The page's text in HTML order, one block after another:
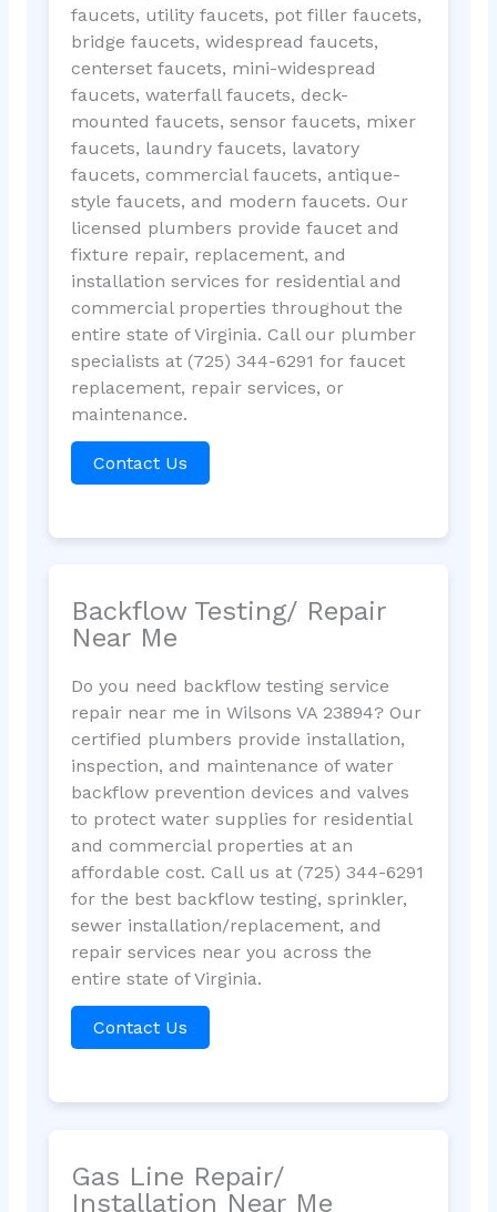
faucets, utility faucets, pot filler faucets,
bridge faucets, widespread faucets,
centerset faucets, mini-widespread
faucets, waterfall faucets, deck-
mounted faucets, sensor faucets, mixer
faucets, laundry faucets, lavatory
faucets, commercial faucets, antique-
style faucets, and modern faucets. Our
licensed plumbers provide faucet and
fixture repair, replacement, and
installation services for residential and
commercial properties throughout the
entire state of Virginia. Call our plumber
specialists at (725) 344-6291 for faucet
replacement, repair services, or
maintenance.
Contact Us
Backflow Testing/ Repair
Near Me
Do you need backflow testing service
repair near me in Wilsons VA 23894? Our
certified plumbers provide installation,
inspection, and maintenance of water
backflow prevention devices and valves
to protect water supplies for residential
and commercial properties at an
affordable cost. Call us at (725) 344-6291
for the best backflow testing, sprinkler,
sewer installation/replacement, and
repair services near you across the
entire state of Virginia.
Contact Us
Gas Line Repair/
Installation Near Me